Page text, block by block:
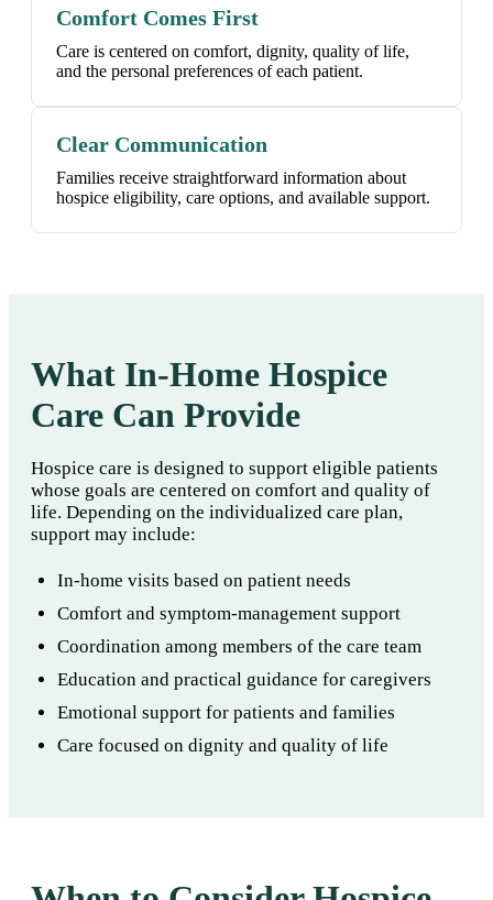
Comfort Comes First
Care is centered on comfort, dignity, quality of life,
and the personal preferences of each patient.
Clear Communication
Families receive straightforward information about
hospice eligibility, care options, and available support.
What In-Home Hospice
Care Can Provide
Hospice care is designed to support eligible patients
whose goals are centered on comfort and quality of
life. Depending on the individualized care plan,
support may include:
In-home visits based on patient needs
Comfort and symptom-management support
Coordination among members of the care team
Education and practical guidance for caregivers
Emotional support for patients and families
Care focused on dignity and quality of life